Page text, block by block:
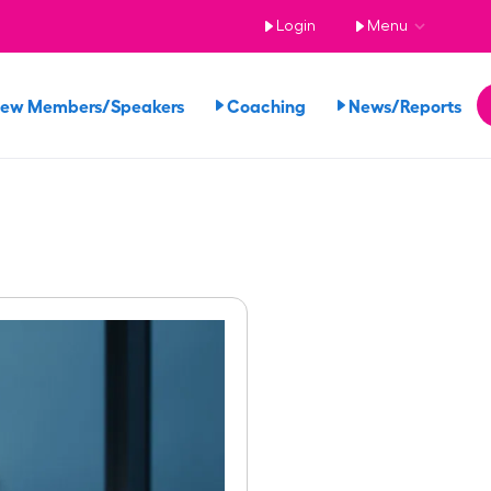
Login Menu
Members/Speakers Coaching News/Reports